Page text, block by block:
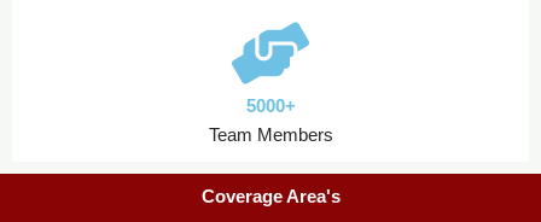
5000+
Team Members
Coverage Area's